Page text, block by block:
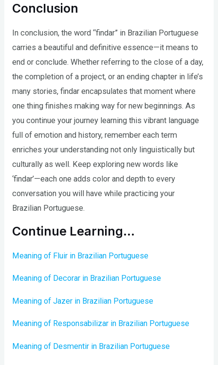
Conclusion
In conclusion, the word “findar” in Brazilian Portuguese
carries a beautiful and definitive essence—it means to
end or conclude. Whether referring to the close of a day,
the completion of a project, or an ending chapter in life’s
many stories, findar encapsulates that moment where
one thing finishes making way for new beginnings. As
you continue your journey learning this vibrant language
full of emotion and history, remember each term
enriches your understanding not only linguistically but
culturally as well. Keep exploring new words like
‘findar’—each one adds color and depth to every
conversation you will have while practicing your
Brazilian Portuguese.
Continue Learning…
Meaning of Fluir in Brazilian Portuguese
Meaning of Decorar in Brazilian Portuguese
Meaning of Jazer in Brazilian Portuguese
Meaning of Responsabilizar in Brazilian Portuguese
Meaning of Desmentir in Brazilian Portuguese